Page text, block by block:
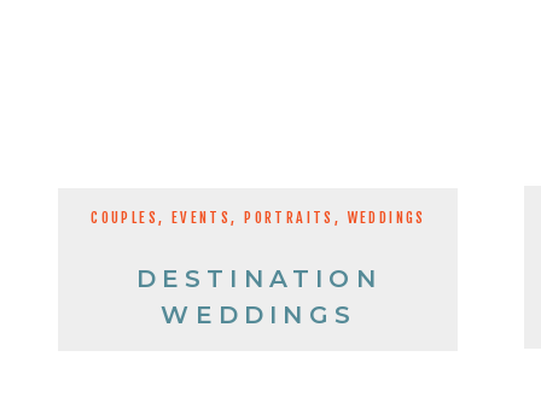
DESTINATION
WEDDINGS
COUPLES, EVENTS, PORTRAITS , WEDDINGS